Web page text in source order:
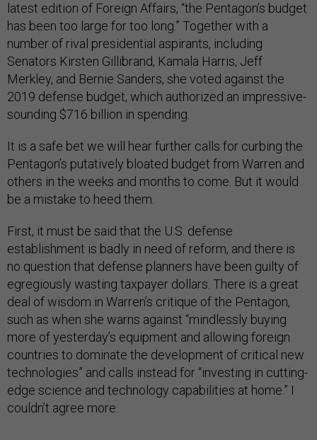
latest edition of Foreign Affairs, “the Pentagon’s budget
has been too large for too long.” Together with a
number of rival presidential aspirants, including
Senators Kirsten Gillibrand, Kamala Harris, Jeff
Merkley, and Bernie Sanders, she voted against the
2019 defense budget, which authorized an impressive-
sounding $716 billion in spending.
It is a safe bet we will hear further calls for curbing the
Pentagon’s putatively bloated budget from Warren and
others in the weeks and months to come. But it would
be a mistake to heed them.
First, it must be said that the U.S. defense
establishment is badly in need of reform, and there is
no question that defense planners have been guilty of
egregiously wasting taxpayer dollars. There is a great
deal of wisdom in Warren’s critique of the Pentagon,
such as when she warns against “mindlessly buying
more of yesterday’s equipment and allowing foreign
countries to dominate the development of critical new
technologies” and calls instead for “investing in cutting-
edge science and technology capabilities at home.” I
couldn’t agree more.